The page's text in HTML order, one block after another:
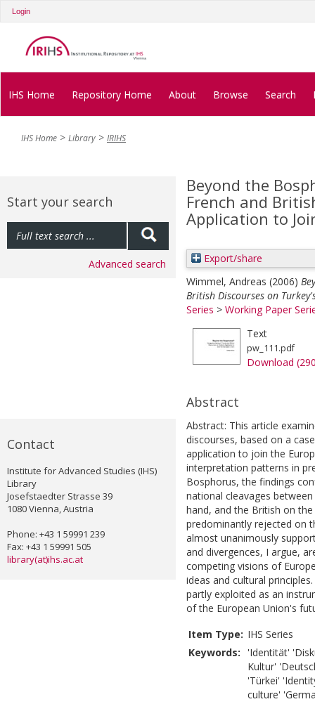
Login
IHS Home Repository Home About Browse Search
IHS Home Library IRIHS
Start your search
Advanced search
Contact
Institute for Advanced Studies (IHS)
Library
Josefstaedter Strasse 39
1080 Vienna, Austria
Phone: +43 1 59991 239
Fax: +43 1 59991 505
library(at)ihs.ac.at
Beyond the
French and
Application to
Export/share
Wimmel, Andreas (2006)
British Discourses on
Series > Working Paper
Text
pw_111.pdf
Download
Abstract
Abstract: This article
discourses, based on a
application to join the
interpretation patterns in
Bosphorus, the findings
national cleavages
hand, and the British on
predominantly rejected on
almost unanimously
and divergences, I argue,
competing visions of
ideas and cultural
partly exploited as an
of the European Union's
Item Type: IHS Series
Keywords:
'Identität'
Kultur'
'Türkei'
culture'